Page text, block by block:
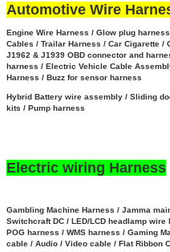
Automotive Wire
Engine Wire Harness / Glow plug
Cables / Trailar Harness / Car Cigarette /
J1962 & J1939 OBD connector and
harness / Electric Vehicle Cable
Harness / Buzz for sensor harness
Hybrid Battery wire assembly / Sliding
kits / Pump harness
Electric wiring Harness
Gambling Machine Harness / Jamma
Switchcraft DC / LED/LCD headlamp
POG harness / WMS harness / Gaming
cable / Audio / Video cable / Flat Ribbon